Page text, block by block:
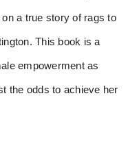
a true story of rags to
This book is a
empowerment as
the odds to achieve her